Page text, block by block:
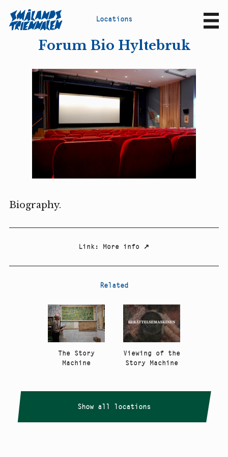
Locations
Forum Bio Hyltebruk
Biography.
Link: More info ↗
Related
The Story
Machine
Viewing of the
Story Machine
Show all locations